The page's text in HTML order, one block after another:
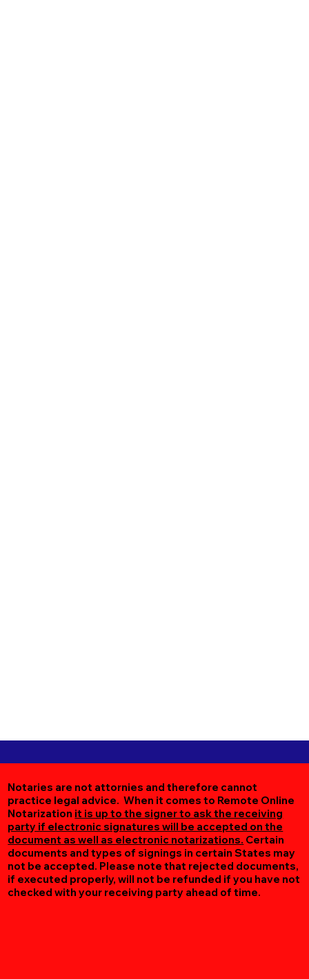
Notaries are not attornies and therefore cannot
practice legal advice. When it comes to Remote Online
Notarization it is up to the signer to ask the receiving
party if electronic signatures will be accepted on the
document as well as electronic notarizations. Certain
documents and types of signings in certain States may
not be accepted. Please note that rejected documents,
if executed properly, will not be refunded if you have not
checked with your receiving party ahead of time.